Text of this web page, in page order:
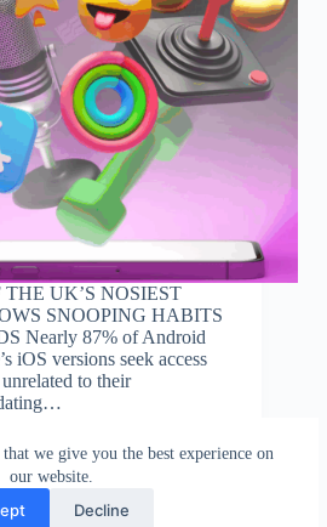
that we give you the best experience on
our website.
Decline
UK’S NOSIEST
SNOOPING HABITS
Nearly 87% of Android
iOS versions seek access
to their